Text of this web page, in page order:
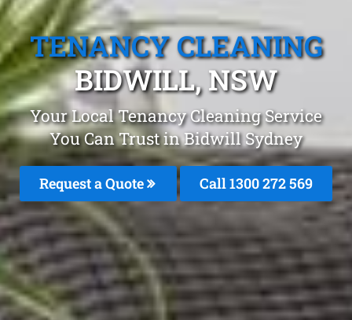
TENANCY CLEANING
BIDWILL, NSW
Your Local Tenancy Cleaning Service
You Can Trust in Bidwill Sydney
Request a Quote Call 1300 272 569